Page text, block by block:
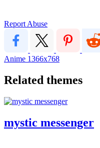
Report Abuse
Anime 1366x768
Related themes
mystic messenger